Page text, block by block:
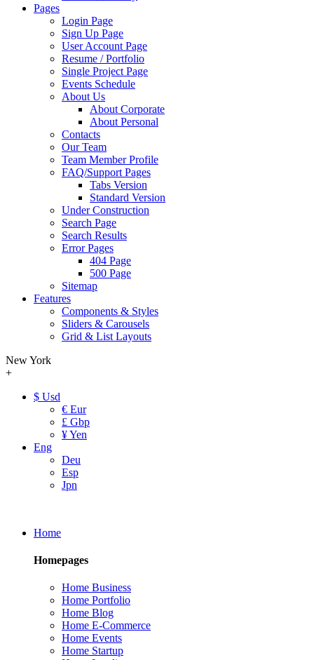
Pages
Login Page
Sign Up Page
User Account Page
Resume / Portfolio
Single Project Page
Events Schedule
About Us
About Corporate
About Personal
Contacts
Our Team
Team Member Profile
FAQ/Support Pages
Tabs Version
Standard Version
Under Construction
Search Page
Search Results
Error Pages
404 Page
500 Page
Sitemap
Features
Components & Styles
Sliders & Carousels
Grid & List Layouts
New York
+
$ Usd
€ Eur
£ Gbp
¥ Yen
Eng
Deu
Esp
Jpn
Home
Homepages
Home Business
Home Portfolio
Home Blog
Home E-Commerce
Home Events
Home Startup